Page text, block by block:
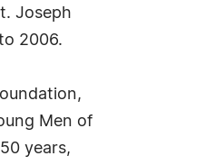
Joseph
2006.
Men of
years,